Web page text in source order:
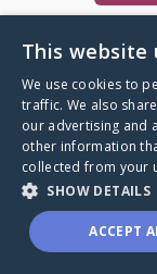
A world
through a
This website
We use cookies to
traffic. We also
our advertising and
other information
collected from your
SHOW DETAILS
ACCEPT